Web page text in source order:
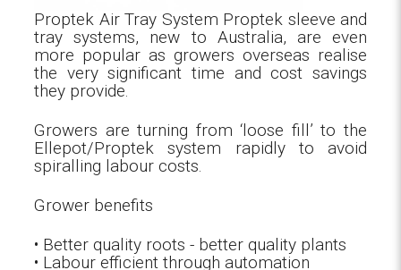
Proptek Air Tray System Proptek sleeve and
tray systems, new to Australia, are even
more popular as growers overseas realise
the very significant time and cost savings
they provide.
Growers are turning from ‘loose fill’ to the
Ellepot/Proptek system rapidly to avoid
spiralling labour costs.
Grower benefits
• Better quality roots - better quality plants
• Labour efficient through automation